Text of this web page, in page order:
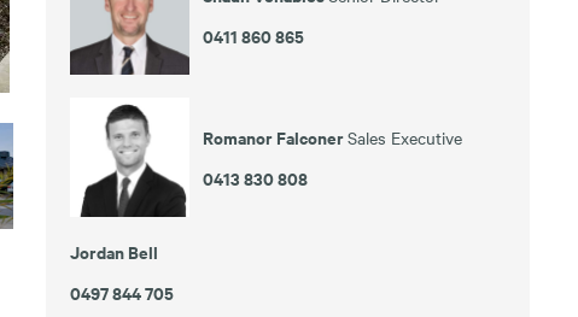
0411 860 865
Romanor FalconerSales Executive
0413 830 808
Jordan Bell
0497 844 705